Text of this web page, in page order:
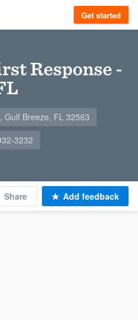
Get started
Response -
Gulf Breeze, FL 32563
3232
Share Add feedback